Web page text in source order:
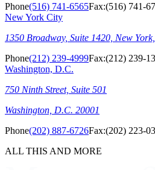
Phone(516) 741-6565Fax:(516) 741-
New York City
1350 Broadway, Suite 1420, New
Phone(212) 239-4999Fax:(212) 239-
Washington, D.C.
750 Ninth Street, Suite 501
Washington, D.C. 20001
Phone(202) 887-6726Fax:(202) 223-
ALL THIS AND MORE